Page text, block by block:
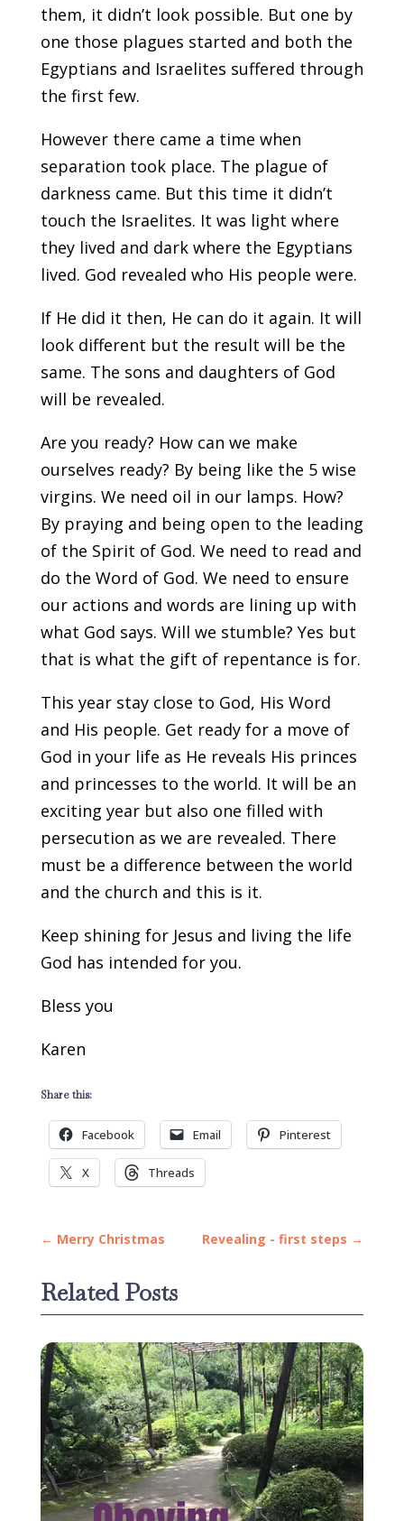
them, it didn’t look possible. But one by
one those plagues started and both the
Egyptians and Israelites suffered through
the first few.
However there came a time when
separation took place. The plague of
darkness came. But this time it didn’t
touch the Israelites. It was light where
they lived and dark where the Egyptians
lived. God revealed who His people were.
If He did it then, He can do it again. It will
look different but the result will be the
same. The sons and daughters of God
will be revealed.
Are you ready? How can we make
ourselves ready? By being like the 5 wise
virgins. We need oil in our lamps. How?
By praying and being open to the leading
of the Spirit of God. We need to read and
do the Word of God. We need to ensure
our actions and words are lining up with
what God says. Will we stumble? Yes but
that is what the gift of repentance is for.
This year stay close to God, His Word
and His people. Get ready for a move of
God in your life as He reveals His princes
and princesses to the world. It will be an
exciting year but also one filled with
persecution as we are revealed. There
must be a difference between the world
and the church and this is it.
Keep shining for Jesus and living the life
God has intended for you.
Bless you
Karen
Share this:
Facebook Email Pinterest
X Threads
← Merry Christmas Revealing - first steps →
Related Posts